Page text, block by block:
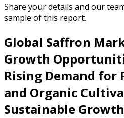
Share your details and our
sample of this report.
Global Saffron
Growth
Rising Demand for
and Organic
Sustainable Growth